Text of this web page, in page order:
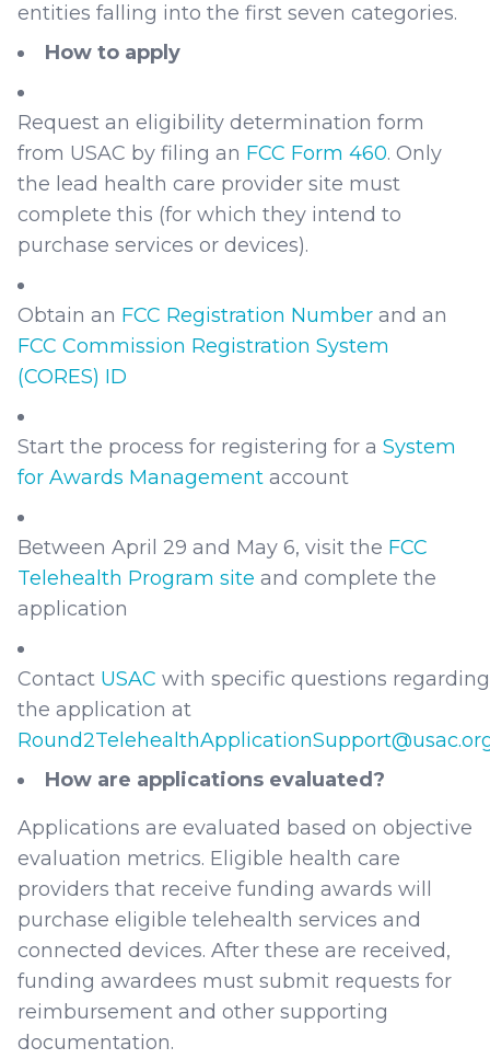
entities falling into the first seven categories.
How to apply
Request an eligibility determination form
from USAC by filing an FCC Form 460. Only
the lead health care provider site must
complete this (for which they intend to
purchase services or devices).
Obtain an FCC Registration Number and an
FCC Commission Registration System
(CORES) ID
Start the process for registering for a System
for Awards Management account
Between April 29 and May 6, visit the FCC
Telehealth Program site and complete the
application
Contact USAC with specific questions regarding
the application at
How are applications evaluated?
Applications are evaluated based on objective
evaluation metrics. Eligible health care
providers that receive funding awards will
purchase eligible telehealth services and
connected devices. After these are received,
funding awardees must submit requests for
reimbursement and other supporting
documentation.